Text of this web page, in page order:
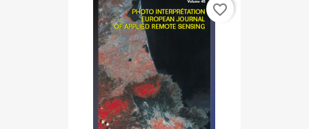
favorite_border